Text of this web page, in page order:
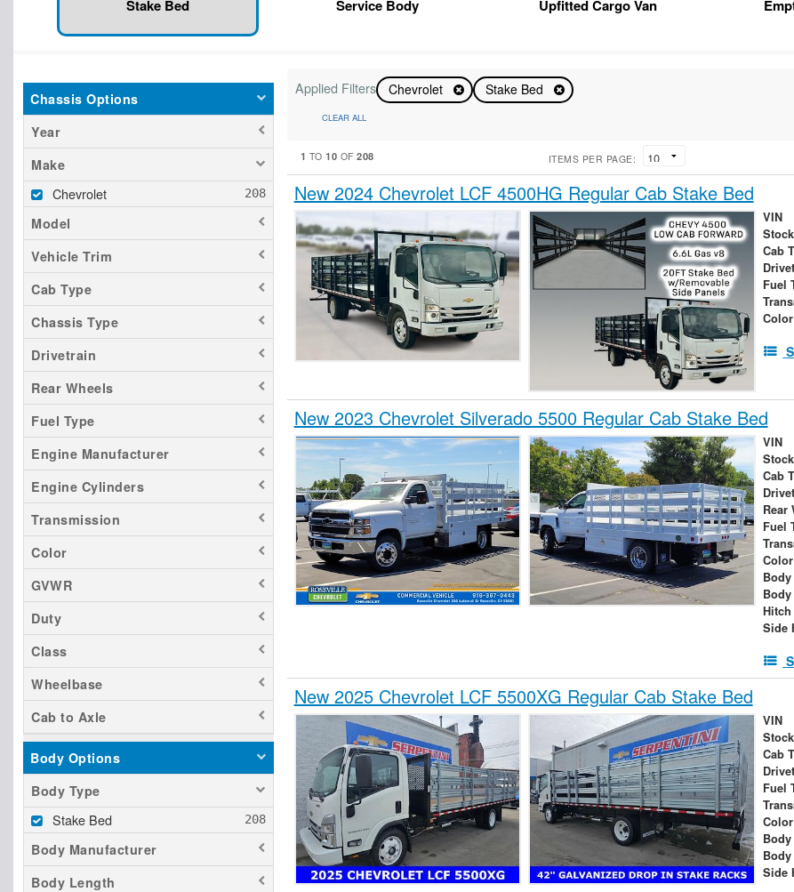
Stake Bed Service Body Upfitted Cargo Van
Chassis Options
Year
Make
Chevrolet
Model
Vehicle Trim
Cab Type
Chassis Type
Drivetrain
Rear Wheels
Fuel Type
Engine Manufacturer
Engine Cylinders
Transmission
Color
GVWR
Duty
Class
Wheelbase
Cab to Axle
Body Options
Body Type
Stake Bed
Body Manufacturer
Body Length
Applied Filters Chevrolet Stake Bed
CLEAR ALL
1 TO10 OF208 ITEMS PER PAGE:
New 2024 Chevrolet LCF 4500HG Regular Cab Stake Bed
VIN
Cab
Fuel
Color
New 2023 Chevrolet Silverado 5500 Regular Cab Stake Bed
VIN
Cab
Rear
Fuel
Color
Side
New 2025 Chevrolet LCF 5500XG Regular Cab Stake Bed
VIN
Cab
Fuel
Color
Side